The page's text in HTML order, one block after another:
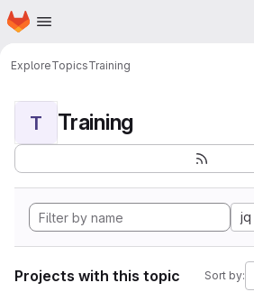
Skip to main content
Homepage
ExploreTopicsTraining
T Training
jq
Projects with this topic Sort by: